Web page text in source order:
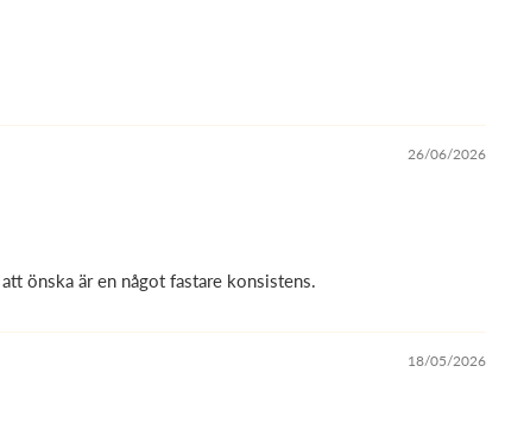
26/06/2026
önska är en något fastare konsistens.
18/05/2026